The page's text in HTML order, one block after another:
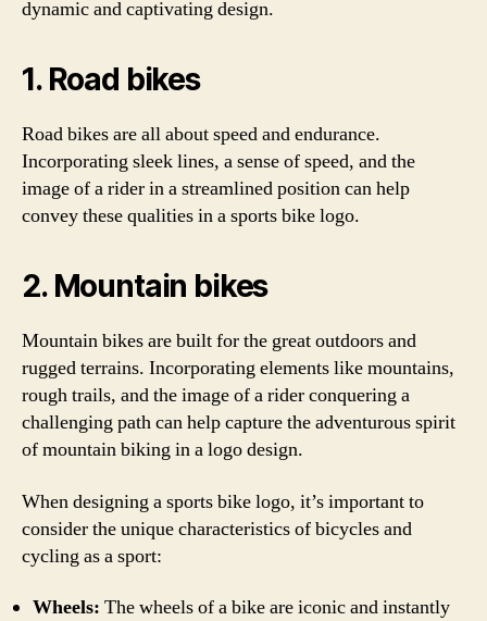
dynamic and captivating design.
1. Road bikes
Road bikes are all about speed and endurance.
Incorporating sleek lines, a sense of speed, and the
image of a rider in a streamlined position can help
convey these qualities in a sports bike logo.
2. Mountain bikes
Mountain bikes are built for the great outdoors and
rugged terrains. Incorporating elements like mountains,
rough trails, and the image of a rider conquering a
challenging path can help capture the adventurous spirit
of mountain biking in a logo design.
When designing a sports bike logo, it’s important to
consider the unique characteristics of bicycles and
cycling as a sport:
Wheels: The wheels of a bike are iconic and instantly